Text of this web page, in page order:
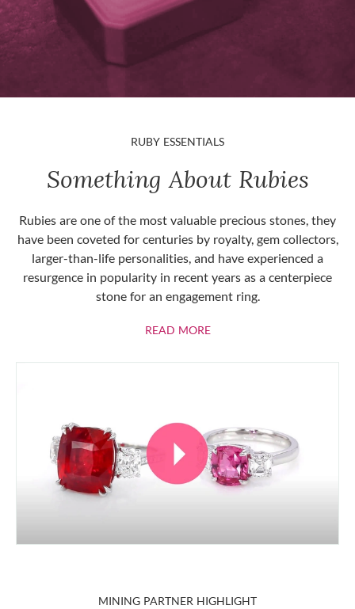
RUBY ESSENTIALS
Something About Rubies
Rubies are one of the most valuable precious stones, they
have been coveted for centuries by royalty, gem collectors,
larger-than-life personalities, and have experienced a
resurgence in popularity in recent years as a centerpiece
stone for an engagement ring.
READ MOREABOUT RUBIES
MINING PARTNER HIGHLIGHT